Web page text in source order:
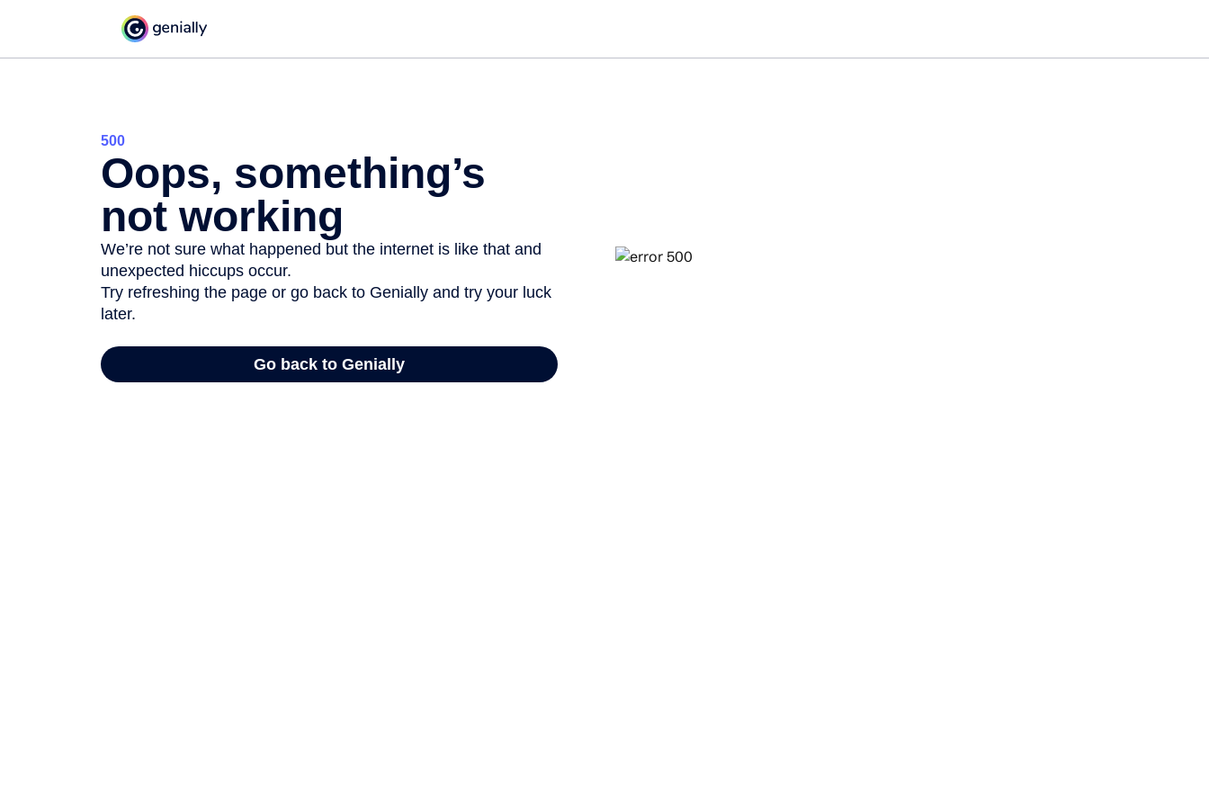
500
Oops, something’s
not working
We’re not sure what happened but the internet is like that and
unexpected hiccups occur.
Try refreshing the page or go back to Genially and try your luck
later.
Go back to Genially